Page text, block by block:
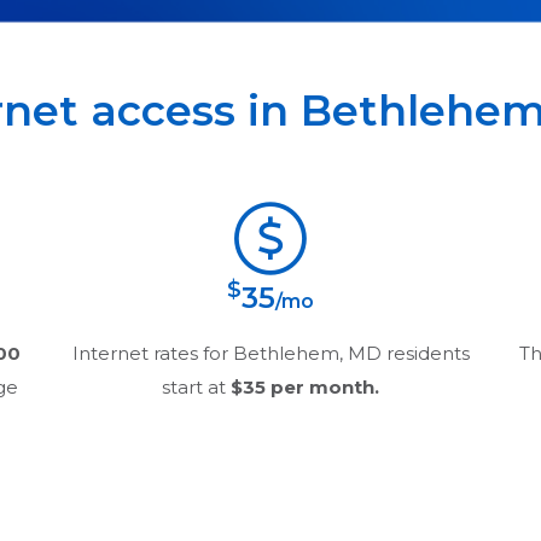
access in
$35/mo
Internet rates for Bethlehem, MD residents
start at $35 per month.